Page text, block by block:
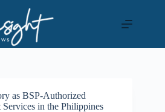
as BSP-Authorized
in the Philippines